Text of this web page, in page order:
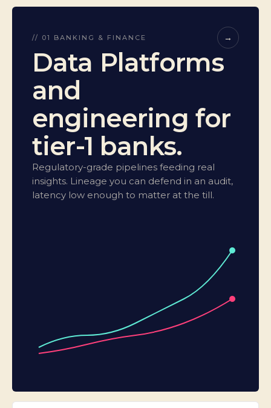
// 01 BANKING & FINANCE →
Data Platforms
and
engineering for
tier-1 banks.
Regulatory-grade pipelines feeding real
insights. Lineage you can defend in an audit,
latency low enough to matter at the till.